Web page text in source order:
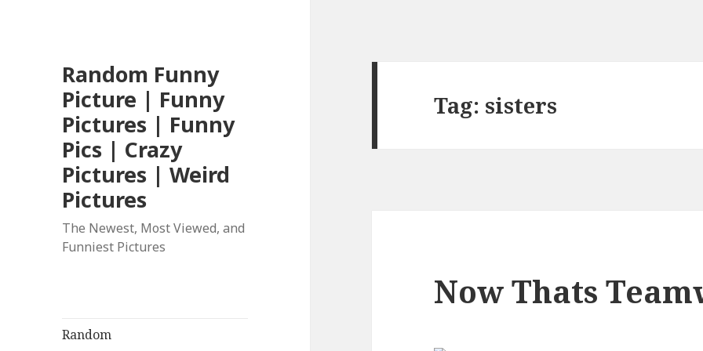
Random Funny
Picture | Funny
Pictures | Funny
Pics | Crazy
Pictures | Weird
Pictures
The Newest, Most Viewed, and
Funniest Pictures
Random
Tag: sisters
Now Thats